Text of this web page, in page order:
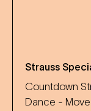
Strauss
Countdown
Dance -